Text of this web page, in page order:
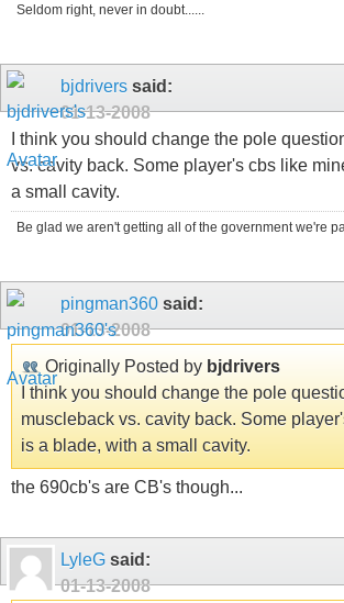
Seldom right, never in doubt......
bjdrivers said:
01-13-2008
I think you should change the pole
vs. cavity back. Some player's cbs like
a small cavity.
Be glad we aren't getting all of the government we're
pingman360 said:
01-13-2008
Originally Posted by bjdrivers
I think you should change the pole
muscleback vs. cavity back. Some
is a blade, with a small cavity.
the 690cb's are CB's though...
LyleG said:
01-13-2008